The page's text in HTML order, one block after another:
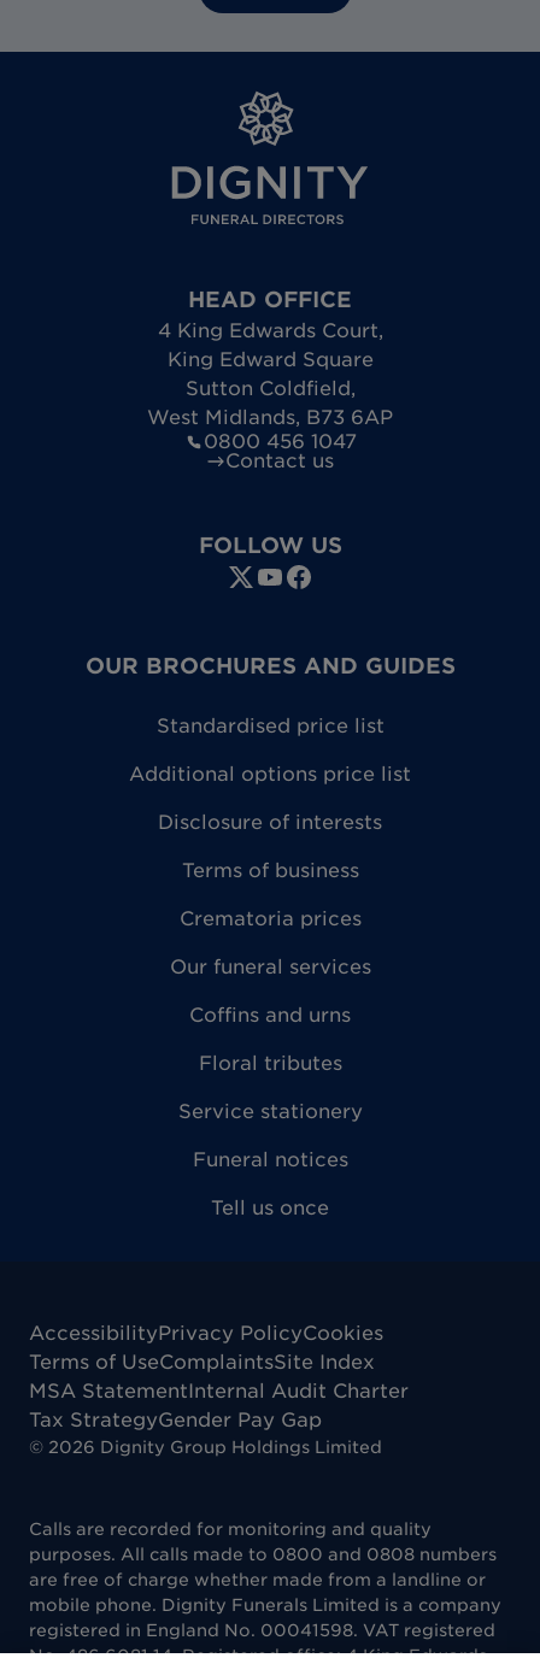
HEAD OFFICE
4 King Edwards Court,
King Edward Square
Sutton Coldfield,
West Midlands, B73 6AP
0800 456 1047
Contact us
FOLLOW US
OUR BROCHURES AND GUIDES
Standardised price list
Additional options price list
Disclosure of interests
Terms of business
Crematoria prices
Our funeral services
Coffins and urns
Floral tributes
Service stationery
Funeral notices
Tell us once
AccessibilityPrivacy PolicyCookies
Terms of UseComplaintsSite Index
MSA StatementInternal Audit Charter
Tax StrategyGender Pay Gap
© 2026 Dignity Group Holdings Limited
Calls are recorded for monitoring and quality
purposes. All calls made to 0800 and 0808 numbers
are free of charge whether made from a landline or
mobile phone. Dignity Funerals Limited is a company
registered in England No. 00041598. VAT registered